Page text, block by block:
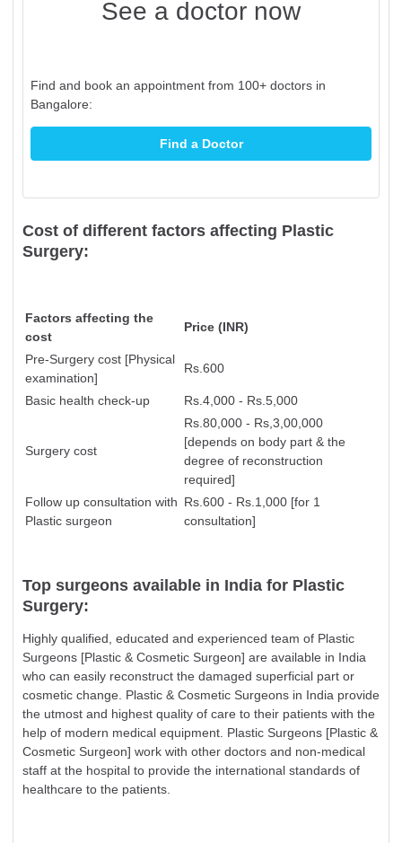
See a doctor now
Find and book an appointment from 100+ doctors in
Bangalore:
Find a Doctor
Cost of different factors affecting Plastic
Surgery:
Factors affecting the
cost
Price (INR)
Pre-Surgery cost [Physical
examination]
Rs.600
Basic health check-up Rs.4,000 - Rs.5,000
Surgery cost
Rs.80,000 - Rs,3,00,000
[depends on body part & the
degree of reconstruction
required]
Follow up consultation with
Plastic surgeon
Rs.600 - Rs.1,000 [for 1
consultation]
Top surgeons available in India for Plastic
Surgery:
Highly qualified, educated and experienced team of Plastic
Surgeons [Plastic & Cosmetic Surgeon] are available in India
who can easily reconstruct the damaged superficial part or
cosmetic change. Plastic & Cosmetic Surgeons in India provide
the utmost and highest quality of care to their patients with the
help of modern medical equipment. Plastic Surgeons [Plastic &
Cosmetic Surgeon] work with other doctors and non-medical
staff at the hospital to provide the international standards of
healthcare to the patients.